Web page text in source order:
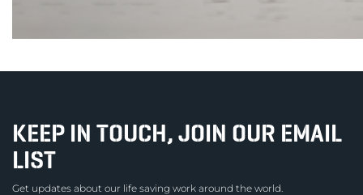
KEEP IN TOUCH, JOIN OUR EMAIL
LIST
Get updates about our life saving work around the world.